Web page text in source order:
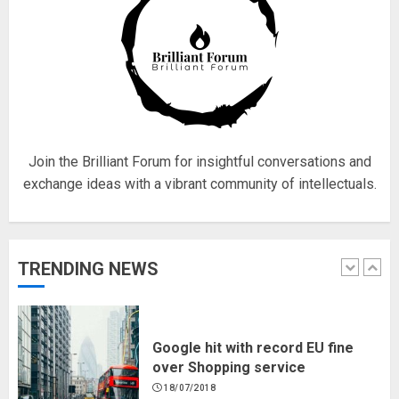
Join the Brilliant Forum for insightful conversations and
exchange ideas with a vibrant community of intellectuals.
TRENDING NEWS
Fisherman swap petrol motors
for electric engines
18/07/2018
1
Hello world!
Google hit with record EU fine
over Shopping service
18/07/2018